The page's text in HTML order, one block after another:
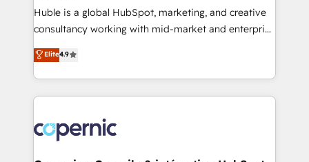
improve customer experiences. With our bright
people, exciting ideas and can-do mentality, we
your challenge; our passionate and growth driven
team of 100+ experts is ready for you! Driving digital
Huble is a global HubSpot, marketing, and creative
consultancy working with mid-market and enterprise
businesses. We go beyond implementation, shaping
the strategy, processes, and teams that turn
HubSpot into a genuine growth engine. Named
HubSpot's Global Partner of the Year in 2024,
worldwide, and with over 15 years in the ecosystem,
Huble has built a track record that speaks for itself.
Elite4.9